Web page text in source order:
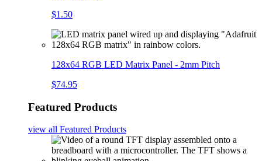
$1.50
128x64 RGB LED Matrix Panel - 2mm Pitch
$74.95
Featured Products
view all Featured Products